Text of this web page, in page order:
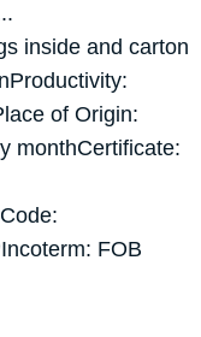
inside and carton
of Origin:
monthCertificate:
FOB